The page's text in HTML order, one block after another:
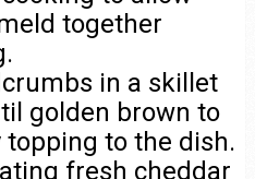
together
in a skillet
golden brown to
topping to the dish.
fresh cheddar